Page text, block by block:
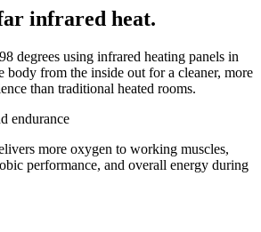
infrared heat.
degrees using infrared heating panels in
body from the inside out for a cleaner, more
than traditional heated rooms.
endurance
more oxygen to working muscles,
performance, and overall energy during